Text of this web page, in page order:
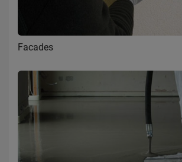
Facades